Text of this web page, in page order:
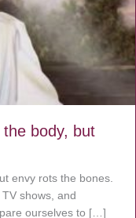
body, but
envy rots the bones.
shows, and
ourselves to […]